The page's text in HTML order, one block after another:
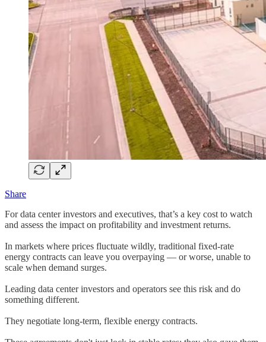
Share
For data center investors and executives, that’s a key cost to watch
and assess the impact on profitability and investment returns.
In markets where prices fluctuate wildly, traditional fixed-rate
energy contracts can leave you overpaying — or worse, unable to
scale when demand surges.
Leading data center investors and operators see this risk and do
something different.
They negotiate long-term, flexible energy contracts.